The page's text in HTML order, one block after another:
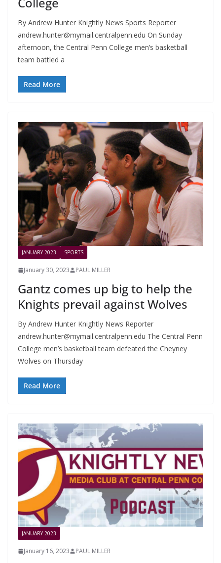
By Andrew Hunter Knightly News Sports Reporter
andrew.hunter@mymail.centralpenn.edu On Sunday
afternoon, the Central Penn College men’s basketball
team battled a
Read More
JANUARY 2023 SPORTS
January 30, 2023 PAUL MILLER
Gantz comes up big to help the
Knights prevail against Wolves
By Andrew Hunter Knightly News Reporter
andrew.hunter@mymail.centralpenn.edu The Central Penn
College men’s basketball team defeated the Cheyney
Wolves on Thursday
Read More
JANUARY 2023
January 16, 2023 PAUL MILLER